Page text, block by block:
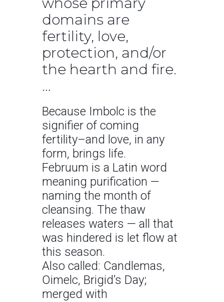
domains are
fertility, love,
protection, and/or
the hearth and fire.
…
Because Imbolc is the
signifier of coming
fertility–and love, in any
form, brings life.
Februum is a Latin word
meaning purification —
naming the month of
cleansing. The thaw
releases waters — all that
was hindered is let flow at
this season.
Also called: Candlemas,
Oimelc, Brigid’s Day;
merged with